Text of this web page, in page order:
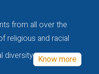
from all over the
religious and racial
diversity Know more